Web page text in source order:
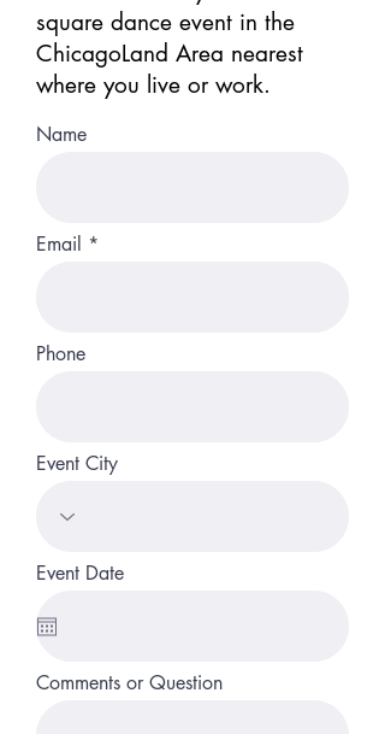
square dance event in the
ChicagoLand Area nearest
where you live or work.
Name
Email
Phone
Event City
Event Date
Comments or Question